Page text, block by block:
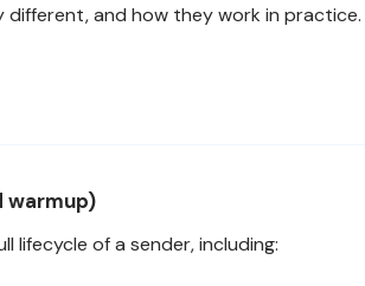
different, and how they work in practice.
warmup)
lifecycle of a sender, including: